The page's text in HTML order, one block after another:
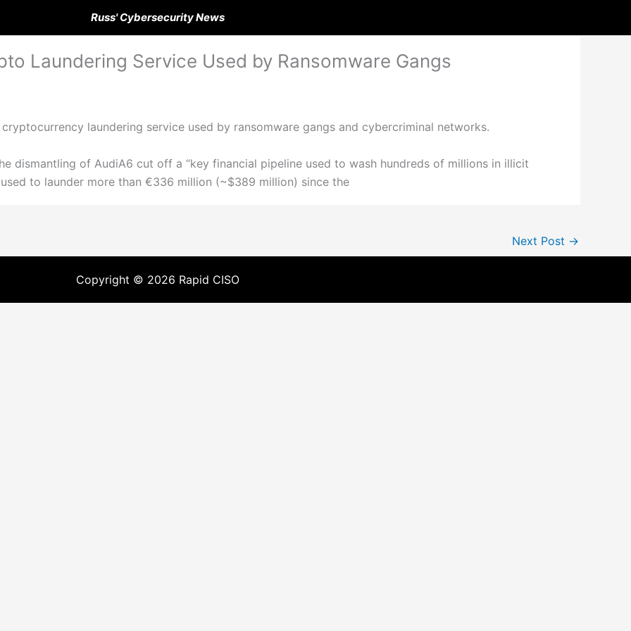
Russ' Cybersecurity News
Laundering Service Used by Ransomware Gangs
laundering service used by ransomware gangs and cybercriminal networks.
dismantling of AudiA6 cut off a “key financial pipeline used to wash hundreds of millions in illicit
to launder more than €336 million (~$389 million) since the
Next Post →
Copyright © 2026 Rapid CISO